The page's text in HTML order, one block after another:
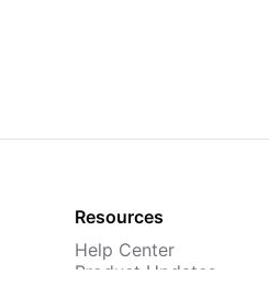
Resources
Help Center
Product Updates